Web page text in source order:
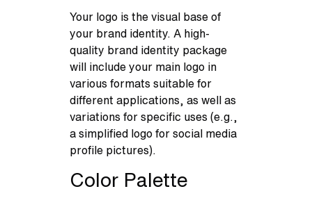
Your logo is the visual base of
your brand identity. A high-
quality brand identity package
will include your main logo in
various formats suitable for
different applications, as well as
variations for specific uses (e.g.,
a simplified logo for social media
profile pictures).
Color Palette